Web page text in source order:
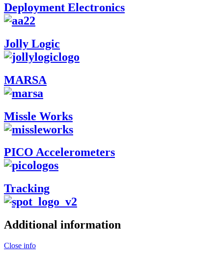
Deployment Electronics
Jolly Logic
MARSA
Missle Works
PICO Accelerometers
Tracking
Additional information
Close info